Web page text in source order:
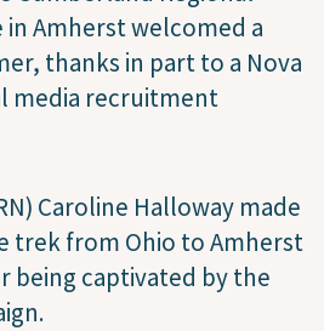
in Amherst welcomed a
thanks in part to a Nova
media recruitment
Caroline Halloway made
trek from Ohio to Amherst
being captivated by the